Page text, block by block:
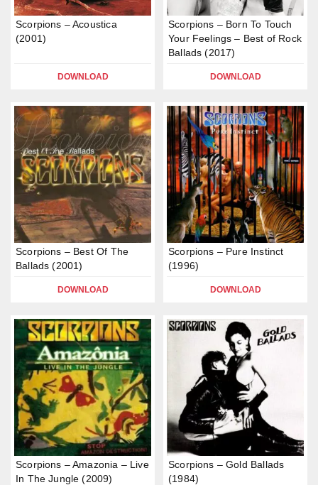
Scorpions – Acoustica
(2001)
DOWNLOAD
Scorpions – Born To Touch
Your Feelings – Best of Rock
Ballads (2017)
DOWNLOAD
Scorpions – Best Of The
Ballads (2001)
DOWNLOAD
Scorpions – Pure Instinct
(1996)
DOWNLOAD
Scorpions – Amazonia – Live
In The Jungle (2009)
Scorpions – Gold Ballads
(1984)